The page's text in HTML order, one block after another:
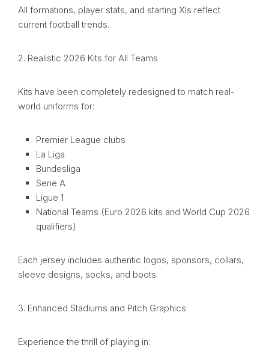
All formations, player stats, and starting XIs reflect
current football trends.
2. Realistic 2026 Kits for All Teams
Kits have been completely redesigned to match real-
world uniforms for:
Premier League clubs
La Liga
Bundesliga
Serie A
Ligue 1
National Teams (Euro 2026 kits and World Cup 2026
qualifiers)
Each jersey includes authentic logos, sponsors, collars,
sleeve designs, socks, and boots.
3. Enhanced Stadiums and Pitch Graphics
Experience the thrill of playing in: